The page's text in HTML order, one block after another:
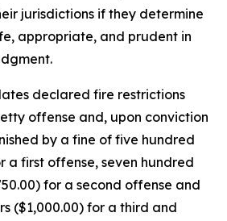
jurisdictions if they determine
appropriate, and prudent in
declared fire restrictions
offense and, upon conviction
by a fine of five hundred
a first offense, seven hundred
for a second offense and
($1,000.00) for a third and